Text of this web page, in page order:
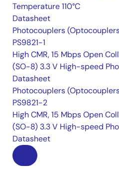
Temperature 110°C
Datasheet
Photocouplers
PS9821-1
High CMR, 15 Mbps Open
(SO-8) 3.3 V High-speed
Datasheet
Photocouplers
PS9821-2
High CMR, 15 Mbps Open
(SO-8) 3.3 V High-speed
Datasheet